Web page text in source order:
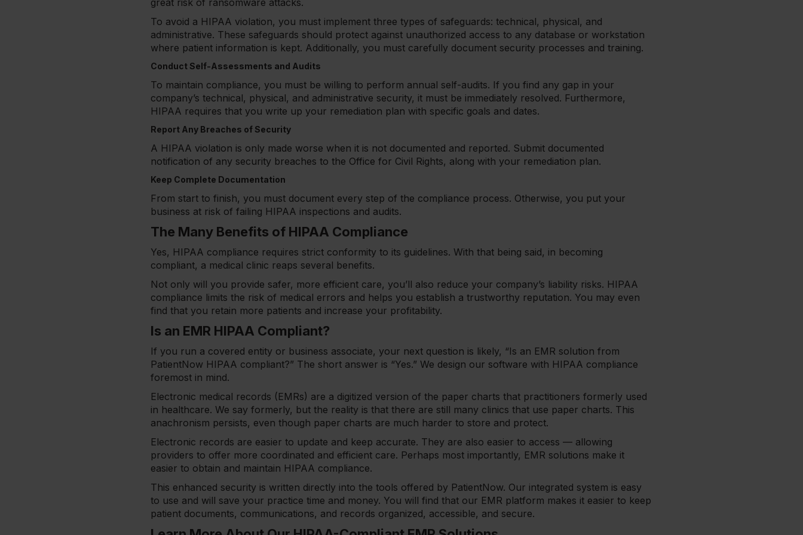
great risk of ransomware attacks.
To avoid a HIPAA violation, you must implement three types of safeguards: technical, physical, and
administrative. These safeguards should protect against unauthorized access to any database or workstation
where patient information is kept. Additionally, you must carefully document security processes and training.
Conduct Self-Assessments and Audits
To maintain compliance, you must be willing to perform annual self-audits. If you find any gap in your
company’s technical, physical, and administrative security, it must be immediately resolved. Furthermore,
HIPAA requires that you write up your remediation plan with specific goals and dates.
Report Any Breaches of Security
A HIPAA violation is only made worse when it is not documented and reported. Submit documented
notification of any security breaches to the Office for Civil Rights, along with your remediation plan.
Keep Complete Documentation
From start to finish, you must document every step of the compliance process. Otherwise, you put your
business at risk of failing HIPAA inspections and audits.
The Many Benefits of HIPAA Compliance
Yes, HIPAA compliance requires strict conformity to its guidelines. With that being said, in becoming
compliant, a medical clinic reaps several benefits.
Not only will you provide safer, more efficient care, you’ll also reduce your company’s liability risks. HIPAA
compliance limits the risk of medical errors and helps you establish a trustworthy reputation. You may even
find that you retain more patients and increase your profitability.
Is an EMR HIPAA Compliant?
If you run a covered entity or business associate, your next question is likely, “Is an EMR solution from
PatientNow HIPAA compliant?” The short answer is “Yes.” We design our software with HIPAA compliance
foremost in mind.
Electronic medical records (EMRs) are a digitized version of the paper charts that practitioners formerly used
in healthcare. We say formerly, but the reality is that there are still many clinics that use paper charts. This
anachronism persists, even though paper charts are much harder to store and protect.
Electronic records are easier to update and keep accurate. They are also easier to access — allowing
providers to offer more coordinated and efficient care. Perhaps most importantly, EMR solutions make it
easier to obtain and maintain HIPAA compliance.
This enhanced security is written directly into the tools offered by PatientNow. Our integrated system is easy
to use and will save your practice time and money. You will find that our EMR platform makes it easier to keep
patient documents, communications, and records organized, accessible, and secure.